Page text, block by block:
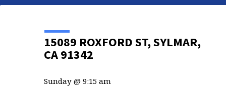
15089 ROXFORD ST, SYLMAR,
CA 91342
Sunday @ 9:15 am